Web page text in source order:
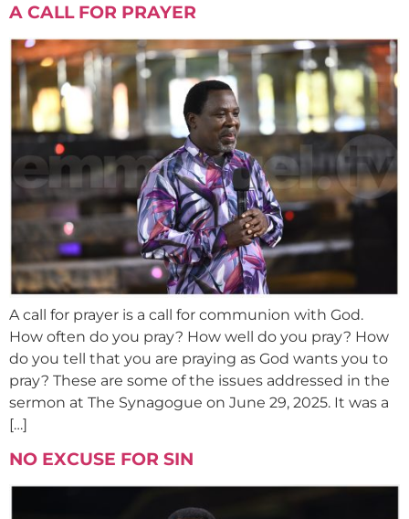
A CALL FOR PRAYER
A call for prayer is a call for communion with God.
How often do you pray? How well do you pray? How
do you tell that you are praying as God wants you to
pray? These are some of the issues addressed in the
sermon at The Synagogue on June 29, 2025. It was a
[…]
NO EXCUSE FOR SIN